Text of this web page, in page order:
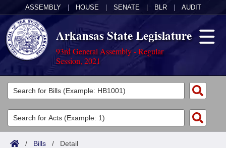
ASSEMBLY HOUSE SENATE BLR AUDIT
Arkansas State Legislature
93rd General Assembly - Regular
Session, 2021
Legislators
List All
Search
Committees
Joint
Acts
/ Bills / Detail